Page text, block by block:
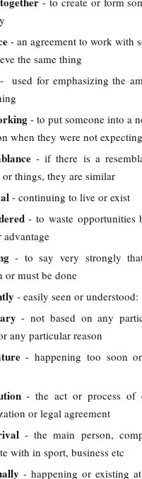
- an agreement to work with
the same thing
- used for emphasizing the
- to put someone into a
when they were not
- if there is a
or things, they are similar
- continuing to live or exist
- to waste opportunities
advantage
- to say very strongly
or must be done
- easily seen or understood:
- not based on any
any particular reason
- happening too soon
- the act or process of
or legal agreement
- the main person,
with in sport, business etc
- happening or existing